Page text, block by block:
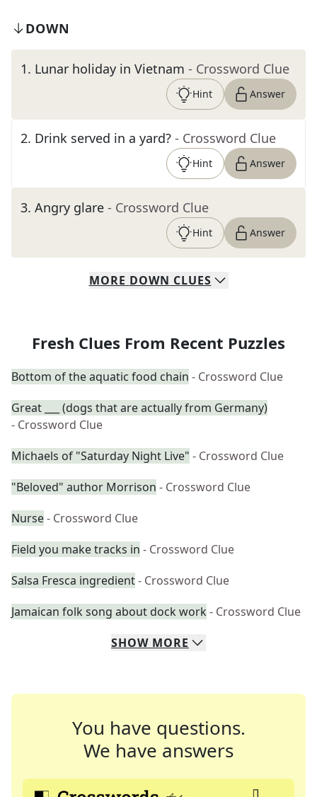
DOWN
1. Lunar holiday in Vietnam - Crossword Clue
Hint Answer
2. Drink served in a yard? - Crossword Clue
Hint Answer
3. Angry glare - Crossword Clue
Hint Answer
MORE DOWN CLUES
Fresh Clues From Recent Puzzles
Bottom of the aquatic food chain - Crossword Clue
Great ___ (dogs that are actually from Germany)
- Crossword Clue
Michaels of "Saturday Night Live" - Crossword Clue
"Beloved" author Morrison - Crossword Clue
Nurse- Crossword Clue
Field you make tracks in - Crossword Clue
Salsa Fresca ingredient- Crossword Clue
Jamaican folk song about dock work - Crossword Clue
SHOW MORE
You have questions.
We have answers